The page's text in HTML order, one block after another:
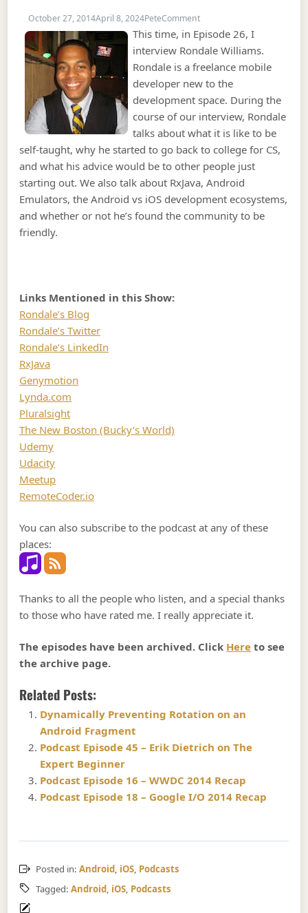
October 27, 2014April 8, 2024PeteCommenton Podcast Episode 26 –
This time, in Episode 26, I
interview Rondale Williams.
Rondale is a freelance mobile
developer new to the
development space. During the
course of our interview, Rondale
talks about what it is like to be
self-taught, why he started to go back to college for CS,
and what his advice would be to other people just
starting out. We also talk about RxJava, Android
Emulators, the Android vs iOS development ecosystems,
and whether or not he’s found the community to be
friendly.
Links Mentioned in this Show:
Rondale’s Blog
Rondale’s Twitter
Rondale’s LinkedIn
RxJava
Genymotion
Lynda.com
Pluralsight
The New Boston (Bucky’s World)
Udemy
Udacity
Meetup
RemoteCoder.io
You can also subscribe to the podcast at any of these
places:
Thanks to all the people who listen, and a special thanks
to those who have rated me. I really appreciate it.
The episodes have been archived. Click Here to see
the archive page.
Related Posts:
Dynamically Preventing Rotation on an
Android Fragment
Podcast Episode 45 – Erik Dietrich on The
Expert Beginner
Podcast Episode 16 – WWDC 2014 Recap
Podcast Episode 18 – Google I/O 2014 Recap
Posted in: Android, iOS, Podcasts
Tagged: Android, iOS, Podcasts